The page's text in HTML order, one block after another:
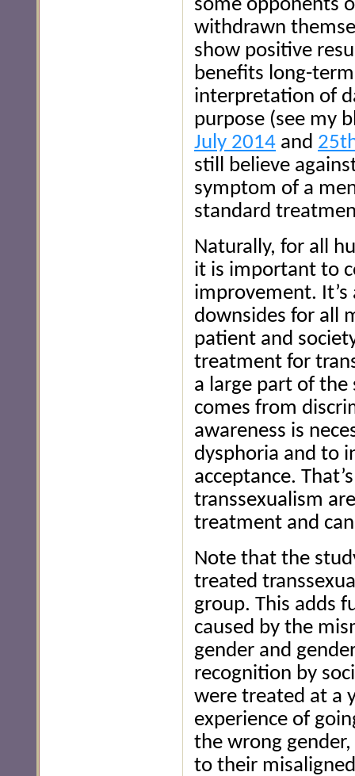
some opponents
withdrawn
show positive
benefits long-
interpretation of
purpose (see my
July 2014 and
still believe
symptom of a
standard
Naturally, for all
it is important to
improvement.
downsides for all
patient and
treatment for
a large part of the
comes from
awareness is
dysphoria and to
acceptance.
transsexualism
treatment and
Note that the
treated
group. This adds
caused by the
gender and
recognition by
were treated at a
experience of
the wrong gender,
to their